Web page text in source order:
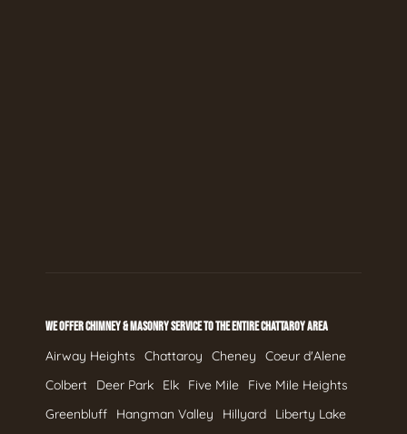
WE OFFER CHIMNEY & MASONRY SERVICE TO THE ENTIRE CHATTAROY AREA
Airway Heights Chattaroy Cheney
Coeur d'Alene
Colbert
Deer Park Elk Five Mile
Five Mile Heights
Greenbluff
Hangman Valley Hillyard
Liberty Lake